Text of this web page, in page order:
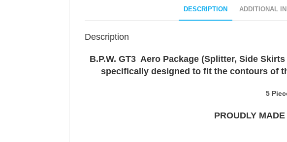
DESCRIPTION ADDITIONAL
Description
B.P.W. GT3 Aero Package (Splitter, Side
specifically designed to fit the contours of
5
PROUDLY